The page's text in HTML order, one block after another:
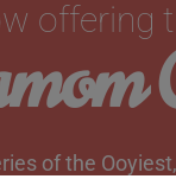
offering
of the